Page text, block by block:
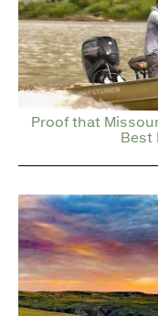
Proof that
Best